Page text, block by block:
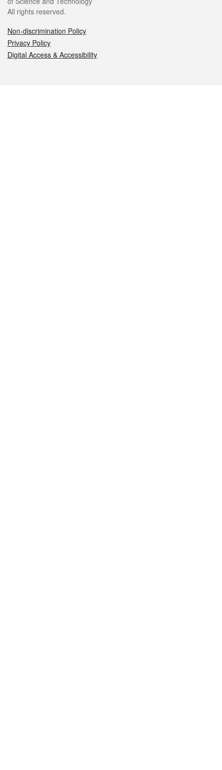
All rights reserved.
Non-discrimination Policy
Privacy Policy
Digital Access & Accessibility